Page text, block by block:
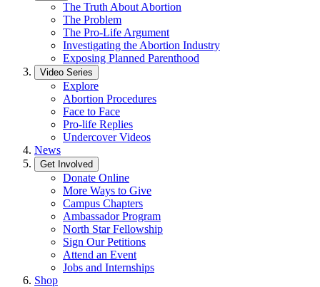
The Truth About Abortion
The Problem
The Pro-Life Argument
Investigating the Abortion Industry
Exposing Planned Parenthood
Video Series
Explore
Abortion Procedures
Face to Face
Pro-life Replies
Undercover Videos
News
Get Involved
Donate Online
More Ways to Give
Campus Chapters
Ambassador Program
North Star Fellowship
Sign Our Petitions
Attend an Event
Jobs and Internships
Shop